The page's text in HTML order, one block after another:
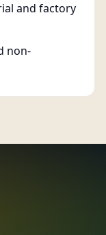
and factory
non-